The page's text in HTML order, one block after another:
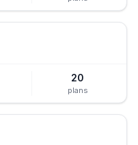
20
plans